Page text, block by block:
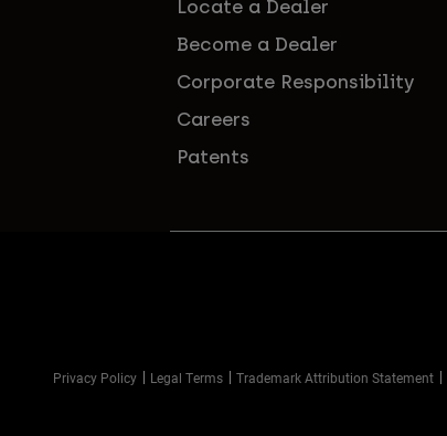
Locate a Dealer
Become a Dealer
Corporate Responsibility
Careers
Patents
Privacy Policy Legal Terms Trademark Attribution Statement